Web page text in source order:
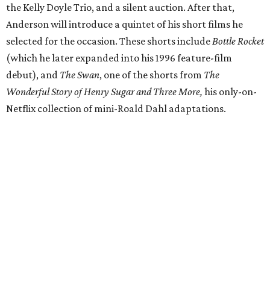
the Kelly Doyle Trio, and a silent auction. After that,
Anderson will introduce a quintet of his short films he
selected for the occasion. These shorts include Bottle Rocket
(which he later expanded into his 1996 feature-film
debut), and The Swan, one of the shorts from The
Wonderful Story of Henry Sugar and Three More, his only-on-
Netflix collection of mini-Roald Dahl adaptations.